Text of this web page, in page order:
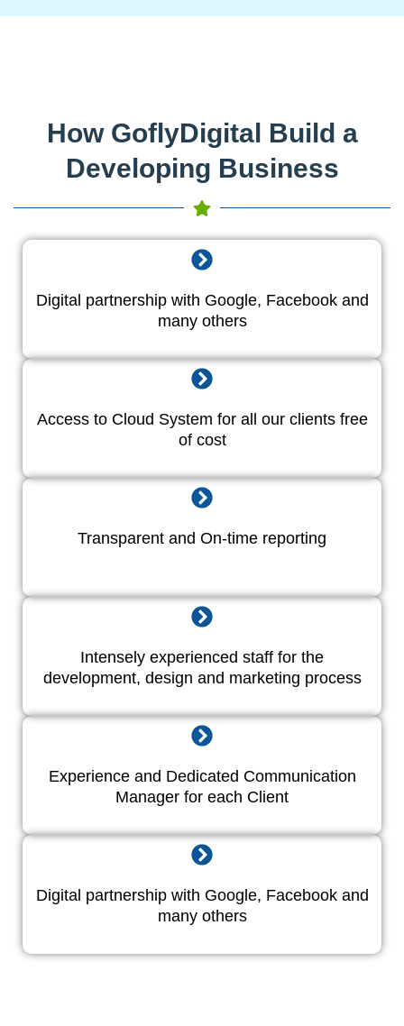
How GoflyDigital Build a
Developing Business
Digital partnership with Google, Facebook and
many others
Access to Cloud System for all our clients free
of cost
Transparent and On-time reporting
Intensely experienced staff for the
development, design and marketing process
Experience and Dedicated Communication
Manager for each Client
Digital partnership with Google, Facebook and
many others